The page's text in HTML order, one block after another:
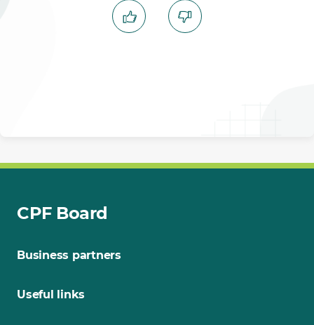
CPF Board
Business partners
Useful links